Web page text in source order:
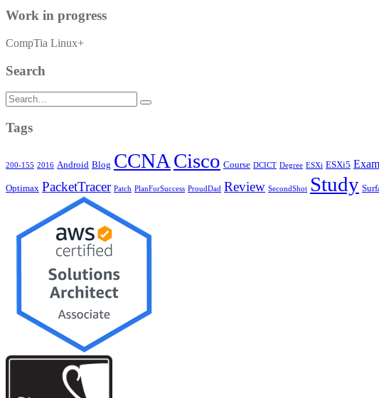
Work in progress
CompTia Linux+
Search
Search
for:
Tags
200-155 2016 Android Blog CCNA Cisco Course DCICT Degree ESXi ESXi5 Exam
Optimax PacketTracer Patch PlanForSuccess ProudDad Review SecondShot Study